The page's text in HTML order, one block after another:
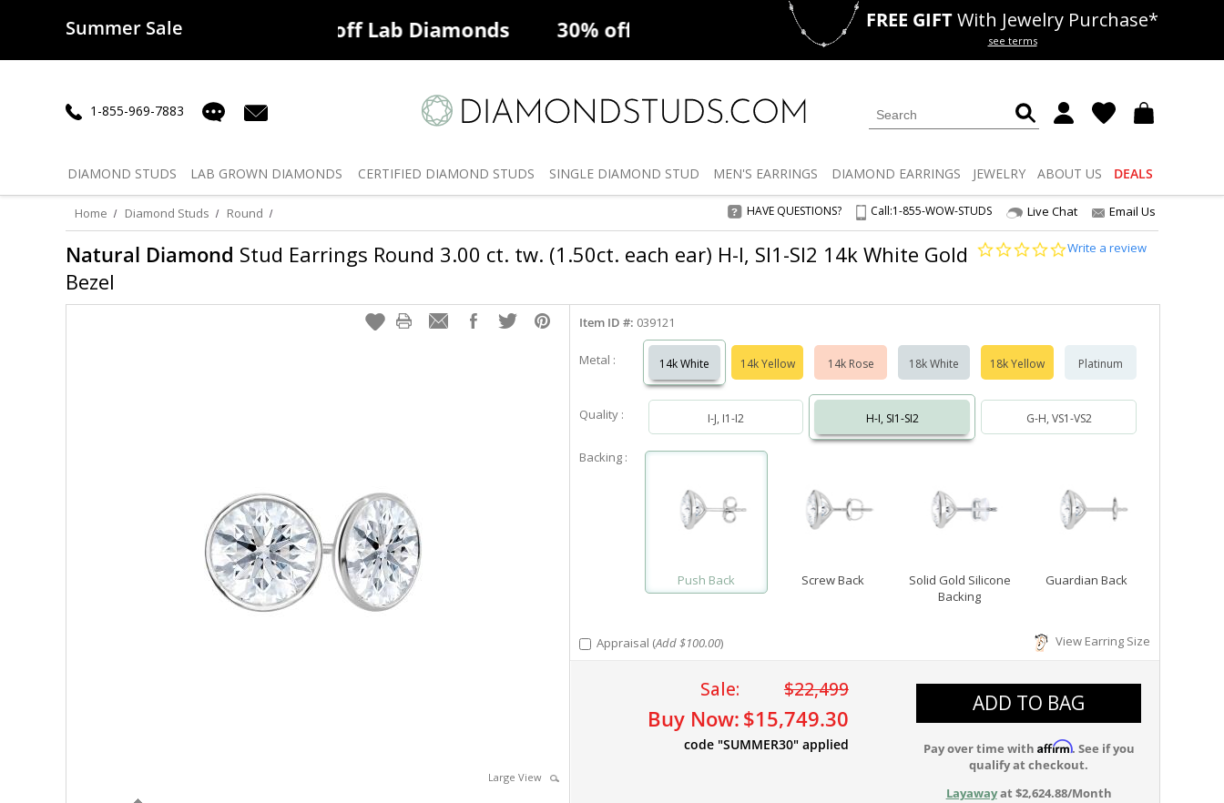
Summer Sale
50% offLab Diamonds 30% offNatural Diamonds Deals 50% offLab Diamonds
FREE GIFTWith Jewelry Purchase*
see terms
1-855-969-7883
DIAMOND STUDS LAB GROWN DIAMONDS CERTIFIED DIAMOND STUDS SINGLE DIAMOND STUD MEN'S EARRINGS DIAMOND EARRINGS JEWELRY ABOUT US DEALS
Home Diamond Studs Round HAVE QUESTIONS? Call:1-855-WOW-STUDS Live Chat Email Us
Natural Diamond Stud Earrings Round 3.00 ct. tw. (1.50ct. each ear) H-I, SI1-SI2 14k White Gold
Bezel
0.0
Write a review
Large View
Item ID #: 039121
Metal : 14k White 14k Yellow 14k Rose 18k White 18k Yellow Platinum
Quality : I-J, I1-I2 H-I, SI1-SI2 G-H, VS1-VS2
Backing :
Push Back Screw Back
Solid Gold Silicone
Backing
Guardian Back
Appraisal (Add $100.00) View Earring Size
Sale: $22,499
Buy Now: $15,749.30
code "SUMMER30" applied
ADD TO BAG
Pay over time with Affirm. See if you
qualify at checkout.
Layawayat $2,624.88/Month